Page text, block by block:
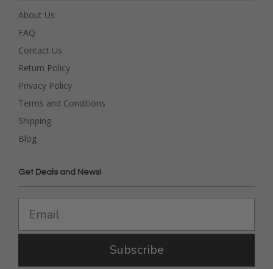
About Us
FAQ
Contact Us
Return Policy
Privacy Policy
Terms and Conditions
Shipping
Blog
Get Deals and News!
Subscribe